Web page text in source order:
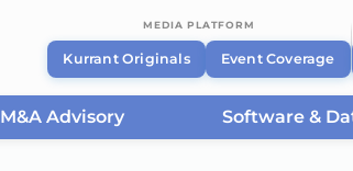
MEDIA PLATFORM
Kurrant Originals Event Coverage
M&A Advisory Software &